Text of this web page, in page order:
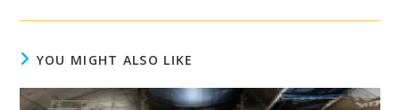
YOU MIGHT ALSO LIKE